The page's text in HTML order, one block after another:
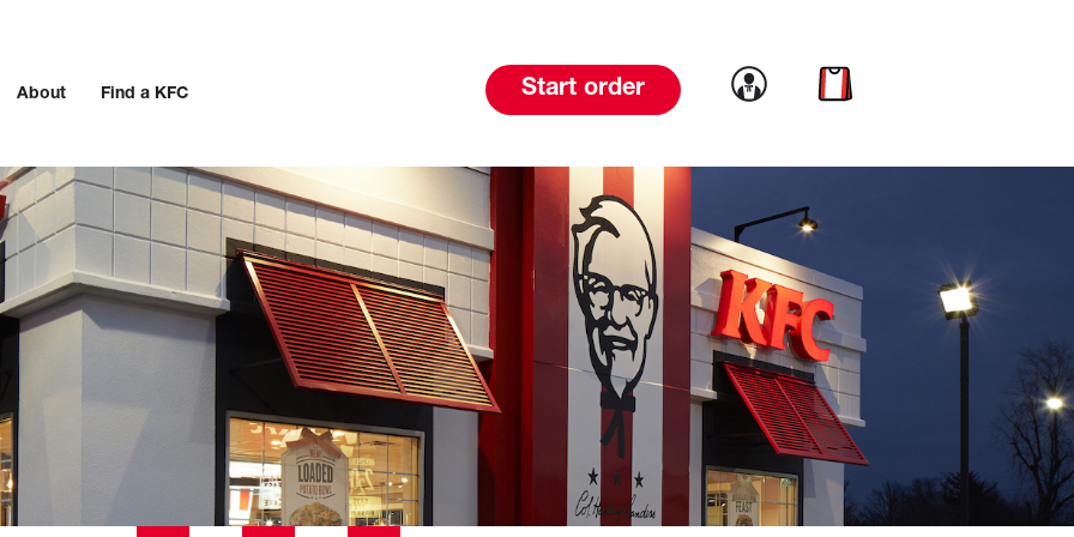
About Find a KFC Start order Link to account
Link to cart